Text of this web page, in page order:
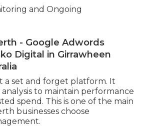
and Ongoing
- Google Adwords
Digital in Girrawheen
a set and forget platform. It
to maintain performance
spend. This is one of the main
businesses choose